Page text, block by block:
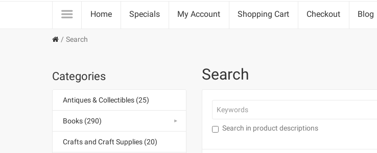
Home Specials My Account Shopping Cart Checkout Blog
Search
Categories
Antiques & Collectibles (25)
Books (290)
Crafts and Craft Supplies (20)
Search
Search in product descriptions